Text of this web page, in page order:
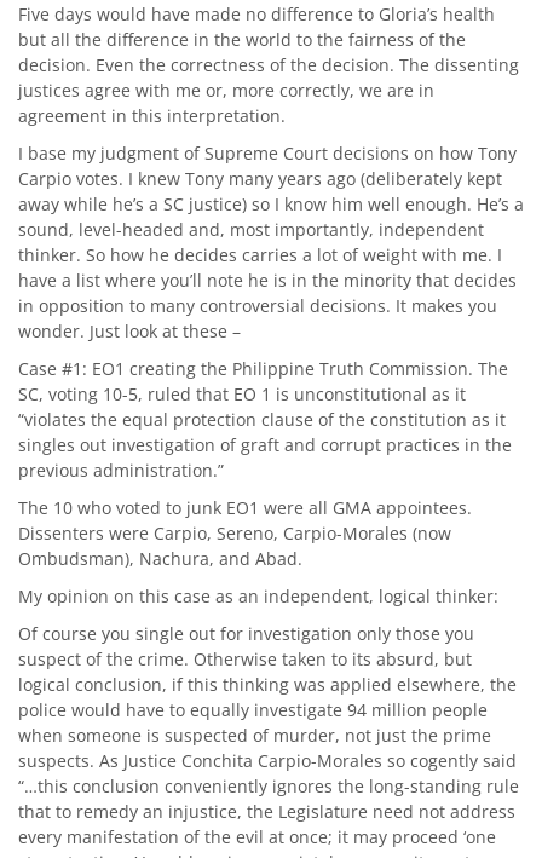
Five days would have made no difference to Gloria’s health
but all the difference in the world to the fairness of the
decision. Even the correctness of the decision. The dissenting
justices agree with me or, more correctly, we are in
agreement in this interpretation.
I base my judgment of Supreme Court decisions on how Tony
Carpio votes. I knew Tony many years ago (deliberately kept
away while he’s a SC justice) so I know him well enough. He’s a
sound, level-headed and, most importantly, independent
thinker. So how he decides carries a lot of weight with me. I
have a list where you’ll note he is in the minority that decides
in opposition to many controversial decisions. It makes you
wonder. Just look at these –
Case #1: EO1 creating the Philippine Truth Commission. The
SC, voting 10-5, ruled that EO 1 is unconstitutional as it
“violates the equal protection clause of the constitution as it
singles out investigation of graft and corrupt practices in the
previous administration.”
The 10 who voted to junk EO1 were all GMA appointees.
Dissenters were Carpio, Sereno, Carpio-Morales (now
Ombudsman), Nachura, and Abad.
My opinion on this case as an independent, logical thinker:
Of course you single out for investigation only those you
suspect of the crime. Otherwise taken to its absurd, but
logical conclusion, if this thinking was applied elsewhere, the
police would have to equally investigate 94 million people
when someone is suspected of murder, not just the prime
suspects. As Justice Conchita Carpio-Morales so cogently said
“…this conclusion conveniently ignores the long-standing rule
that to remedy an injustice, the Legislature need not address
every manifestation of the evil at once; it may proceed ‘one